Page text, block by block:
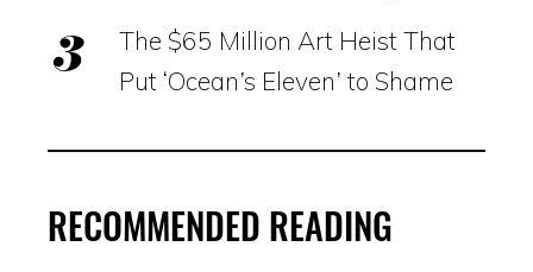
The $65 Million Art Heist That
Put ‘Ocean’s Eleven’ to Shame
RECOMMENDED READING